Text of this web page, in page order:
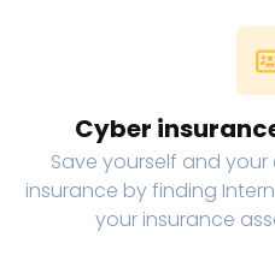
Cyber
Save yourself and your
insurance by finding
your insurance